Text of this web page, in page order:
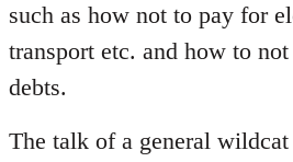
such as how not to pay for
transport etc. and how to
debts.
The talk of a general